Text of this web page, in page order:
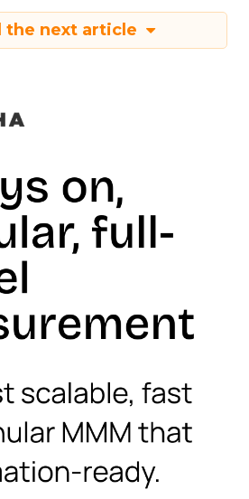
the next article